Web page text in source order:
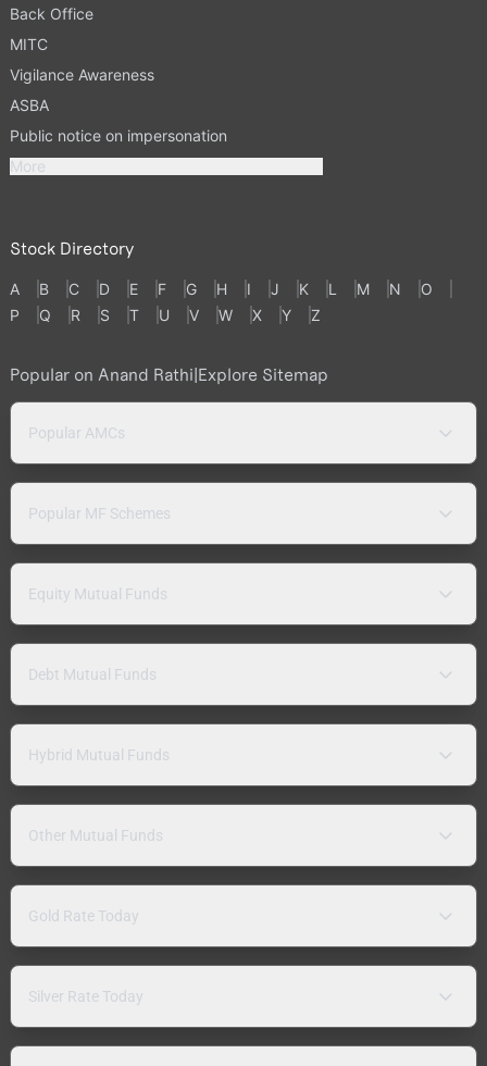
Back Office
MITC
Vigilance Awareness
ASBA
Public notice on impersonation
More
Stock Directory
A B C D E F G H I J K L M N
O
P
Q R S T U V W X Y Z
Popular on Anand Rathi|Explore Sitemap
Popular AMCs
Popular MF Schemes
Equity Mutual Funds
Debt Mutual Funds
Hybrid Mutual Funds
Other Mutual Funds
Gold Rate Today
Silver Rate Today